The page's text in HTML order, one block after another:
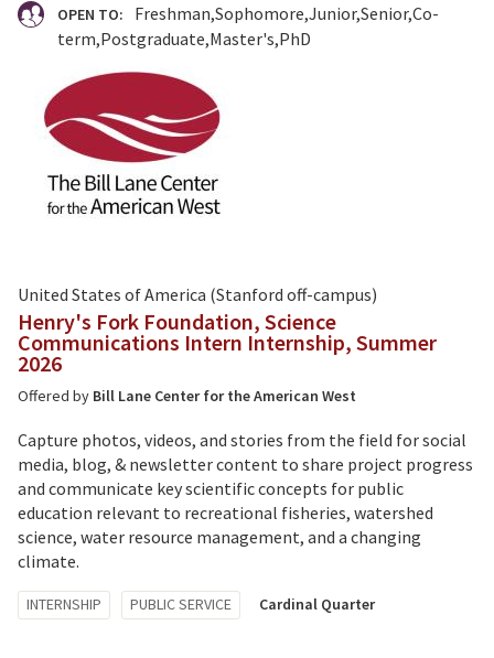
OPEN TO: Freshman Sophomore Junior Senior Co-
term Postgraduate Master's PhD
United States of America (Stanford off-campus)
Henry's Fork Foundation, Science
Communications Intern Internship, Summer
2026
Offered by Bill Lane Center for the American West
Capture photos, videos, and stories from the field for social
media, blog, & newsletter content to share project progress
and communicate key scientific concepts for public
education relevant to recreational fisheries, watershed
science, water resource management, and a changing
climate.
Tagged
with:
INTERNSHIP PUBLIC SERVICE Cardinal Quarter